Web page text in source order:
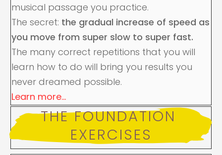
musical passage you practice.
The secret: the gradual increase of speed as
you move from super slow to super fast.
The many correct repetitions that you will
learn how to do will bring you results you
never dreamed possible.
Learn more...
THE FOUNDATION
EXERCISES